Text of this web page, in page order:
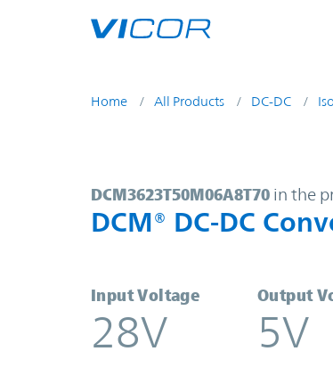
Home All Products DC-DC
DCM3623T50M06A8T70 |
DCM3623T50M06A8T70 in the
DCM® DC-DC
Input Voltage
28V
Output
5V